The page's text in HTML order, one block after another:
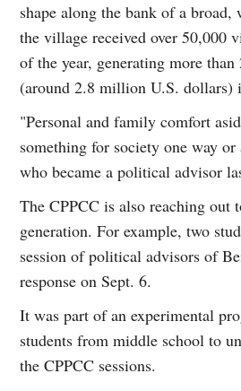
shape along the bank of a
the village received over 50,000
of the year, generating more
(around 2.8 million U.S. dollars)
"Personal and family comfort
something for society one way or
who became a political advisor
The CPPCC is also reaching out
generation. For example, two
session of political advisors of
response on Sept. 6.
It was part of an experimental
students from middle school to
the CPPCC sessions.